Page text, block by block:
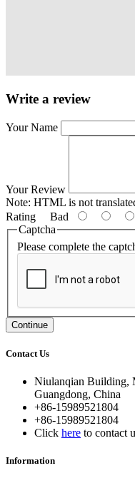
Write a review
Your Name
Your Review
Note: HTML is not
Rating Bad
Captcha
Please complete the
Continue
Contact Us
Niulanqian Building,
Guangdong, China
+86-15989521804
+86-15989521804
Click here to contact
Information